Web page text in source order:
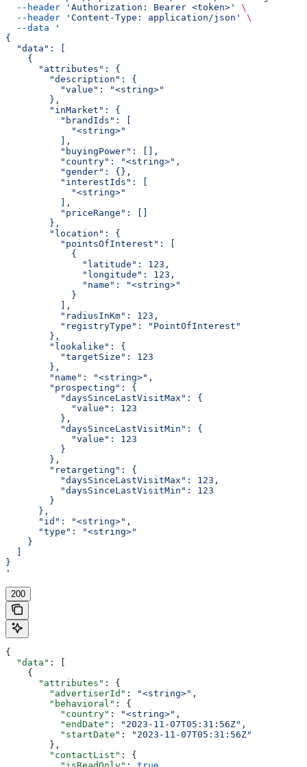
  --header
'Authorization: Bearer <token>'
\
  --header
'Content-Type: application/json'
\
  --data
'
{
  "data": [
    {
      "attributes": {
        "description": {
          "value": "<string>"
        },
        "inMarket": {
          "brandIds": [
            "<string>"
          ],
          "buyingPower": [],
          "country": "<string>",
          "gender": {},
          "interestIds": [
            "<string>"
          ],
          "priceRange": []
        },
        "location": {
          "pointsOfInterest": [
            {
              "latitude": 123,
              "longitude": 123,
              "name": "<string>"
            }
          ],
          "radiusInKm": 123,
          "registryType": "PointOfInterest"
        },
        "lookalike": {
          "targetSize": 123
        },
        "name": "<string>",
        "prospecting": {
          "daysSinceLastVisitMax": {
            "value": 123
          },
          "daysSinceLastVisitMin": {
            "value": 123
          }
        },
        "retargeting": {
          "daysSinceLastVisitMax": 123,
          "daysSinceLastVisitMin": 123
        }
      },
      "id": "<string>",
      "type": "<string>"
    }
}
'
200
{
  "data"
: [
    {
      "attributes"
: {
        "advertiserId"
: "<string>" ,
        "behavioral"
: {
          "country"
: "<string>" ,
          "endDate"
: "2023-11-07T05:31:56Z" ,
          "startDate"
:
"2023-11-07T05:31:56Z"
        },
        "contactList"
: {